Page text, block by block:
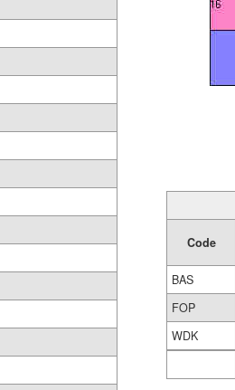
Code
BAS
FOP
WDK